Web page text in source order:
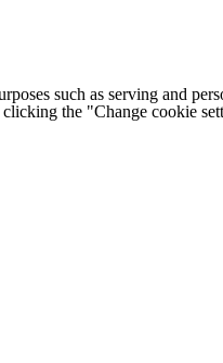
such as serving and
the "Change cookie